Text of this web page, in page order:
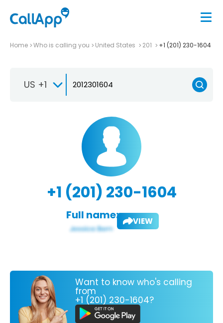
Home Who is calling you United States 201 +1 (201) 230-1604
US +1
+1 (201) 230-1604
Full name: VIEW
Want to know who's calling
from
+1 (201) 230-1604?